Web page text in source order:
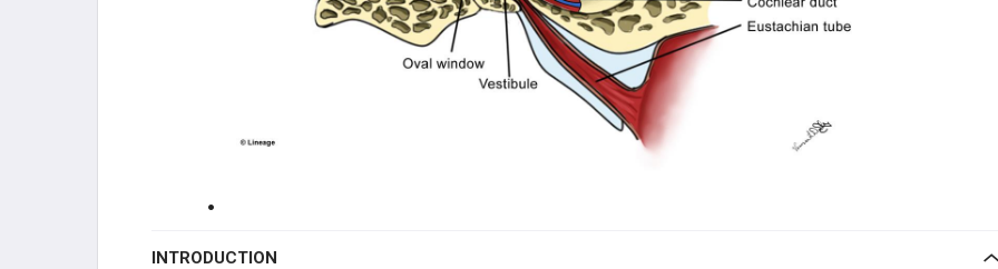
Vestibular System
CLINICAL CONDITIONS
INTRODUCTION